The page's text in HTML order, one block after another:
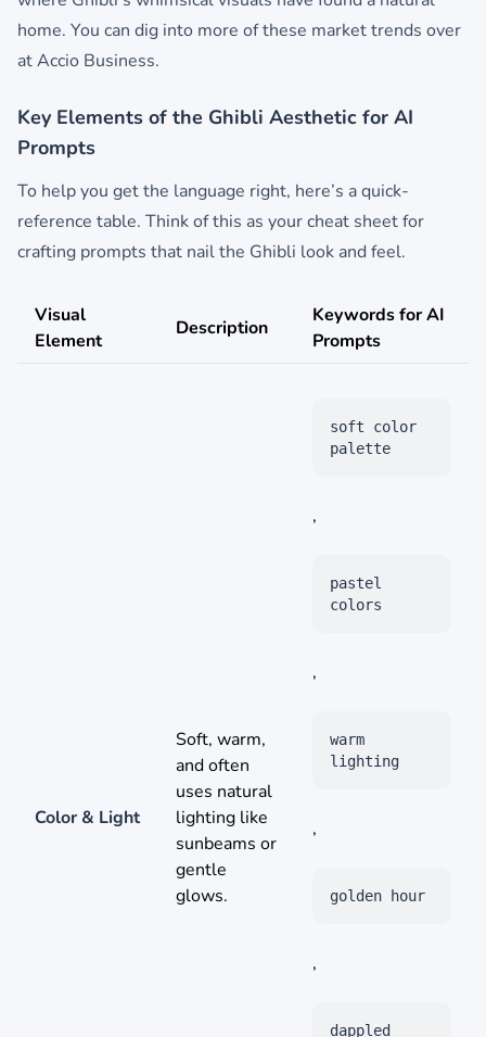
home. You can dig into more of these market trends over
at Accio Business.
Key Elements of the Ghibli Aesthetic for AI
Prompts
To help you get the language right, here’s a quick-
reference table. Think of this as your cheat sheet for
crafting prompts that nail the Ghibli look and feel.
Visual
Element
Description
Keywords for AI
Prompts
Color & Light
Soft, warm,
and often
uses natural
lighting like
sunbeams or
gentle
glows.
soft color
palette
,
pastel
colors
,
warm
lighting
,
golden hour
,
dappled